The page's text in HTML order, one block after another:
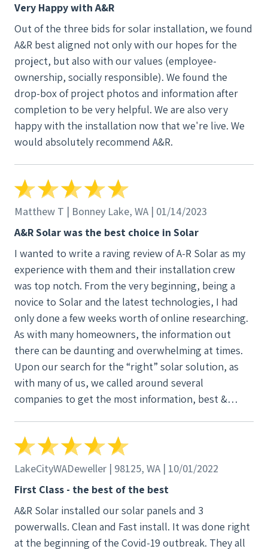
Very Happy with A&R
Out of the three bids for solar installation, we found
A&R best aligned not only with our hopes for the
project, but also with our values (employee-
ownership, socially responsible). We found the
drop-box of project photos and information after
completion to be very helpful. We are also very
happy with the installation now that we're live. We
would absolutely recommend A&R.
Matthew T | Bonney Lake, WA | 01/14/2023
A&R Solar was the best choice in Solar
I wanted to write a raving review of A-R Solar as my
experience with them and their installation crew
was top notch. From the very beginning, being a
novice to Solar and the latest technologies, I had
only done a few weeks worth of online researching.
As with many homeowners, the information out
there can be daunting and overwhelming at times.
Upon our search for the “right” solar solution, as
with many of us, we called around several
companies to get the most information, best &
landed us with Ian Lucas, our design consultant.
From the get-go, Ian was very knowledgeable & a
questions round the clock without judgement. My
wife and I felt that Ian was looking for our best
interest at heart versus the other companies who
didn’t even return our phone calls or just wanted a
LakeCityWADeweller | 98125, WA | 10/01/2022
First Class - the best of the best
A&R Solar installed our solar panels and 3
powerwalls. Clean and Fast install. It was done right
at the beginning of the Covid-19 outbreak. They all